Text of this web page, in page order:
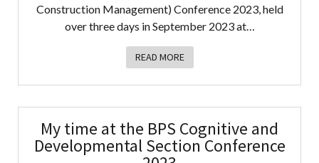
Construction Management) Conference 2023, held
over three days in September 2023 at…
READ MORE
My time at the BPS Cognitive and
Developmental Section Conference